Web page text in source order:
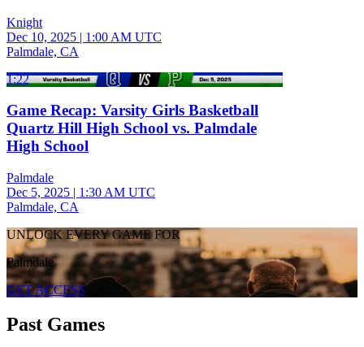
Knight
Dec 10, 2025 | 1:00 AM UTC
Palmdale, CA
1:22
Game Recap: Varsity Girls Basketball
Quartz Hill High School vs. Palmdale
High School
Palmdale
Dec 5, 2025 | 1:30 AM UTC
Palmdale, CA
UNLOCK EVERY GAME FOR
Palmdale
GET ACCESS
Past Games